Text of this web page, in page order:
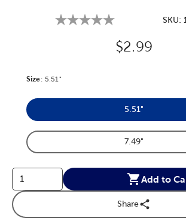
SKU:
Original
$2.99
Size: Product Size Option
5.51"
5.51"
Product Size
7.49"
Add to
Share